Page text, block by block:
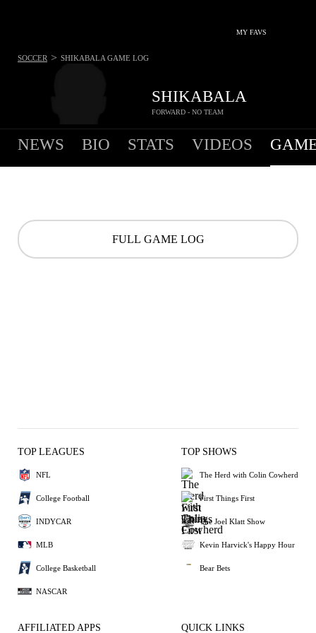
MY FAVS
SHIKABALA
FORWARD - NO TEAM
SOCCER > SHIKABALA GAME LOG
NEWS BIO STATS VIDEOS
FULL GAME LOG
TOP LEAGUES
NFL
College Football
INDYCAR
MLB
College Basketball
NASCAR
TOP SHOWS
The Herd with Colin Cowherd
First Things First
The Joel Klatt Show
Kevin Harvick's Happy Hour
Bear Bets
AFFILIATED APPS QUICK LINKS